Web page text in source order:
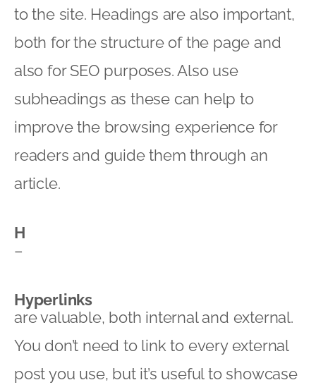
to the site. Headings are also important,
both for the structure of the page and
also for SEO purposes. Also use
subheadings as these can help to
improve the browsing experience for
readers and guide them through an
article.
H
–
Hyperlinks
are valuable, both internal and external.
You don’t need to link to every external
post you use, but it’s useful to showcase